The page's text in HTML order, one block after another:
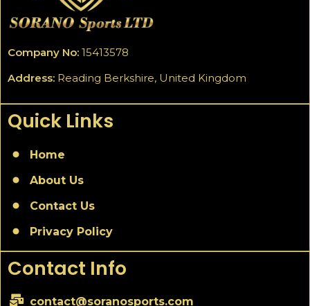
Company No: 15413578
Address: Reading Berkshire, United Kingdom
Quick Links
Home
About Us
Contact Us
Privacy Policy
Contact Info
contact@soranosports.com